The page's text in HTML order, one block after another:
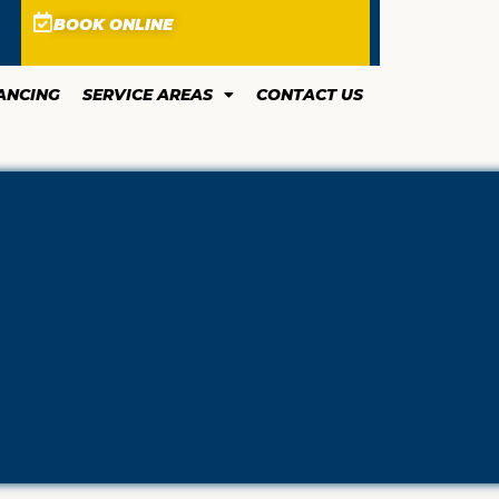
BOOK ONLINE
SERVICE AREAS CONTACT US